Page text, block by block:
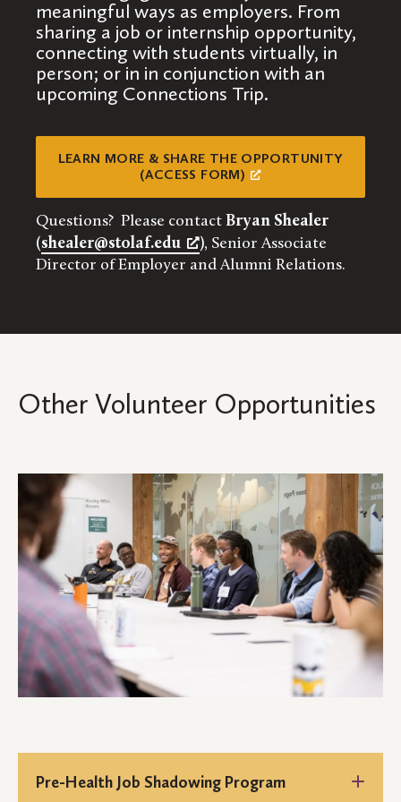
meaningful ways as employers. From
sharing a job or internship opportunity,
connecting with students virtually, in
person; or in in conjunction with an
upcoming Connections Trip.
LEARN MORE & SHARE THE OPPORTUNITY
(ACCESS FORM)
Questions? Please contact Bryan Shealer
(shealer@stolaf.edu ), Senior Associate
Director of Employer and Alumni Relations.
Other Volunteer Opportunities
Pre-Health Job Shadowing Program